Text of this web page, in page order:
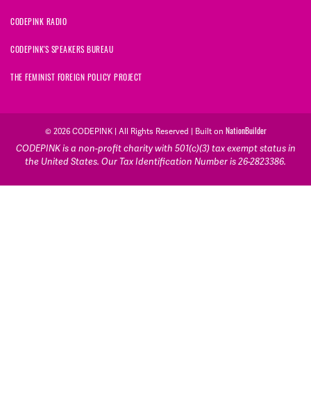
CODEPINK RADIO
CODEPINK'S SPEAKERS BUREAU
THE FEMINIST FOREIGN POLICY PROJECT
© 2026 CODEPINK | All Rights Reserved | Built on NationBuilder
CODEPINK is a non-profit charity with 501(c)(3) tax exempt status in
the United States. Our Tax Identification Number is 26-2823386.